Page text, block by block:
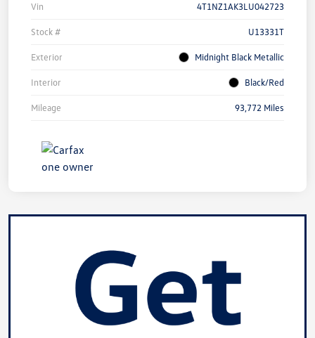
Vin 4T1NZ1AK3LU042723
Stock # U13331T
Exterior Midnight Black Metallic
Interior Black/Red
Mileage 93,772 Miles